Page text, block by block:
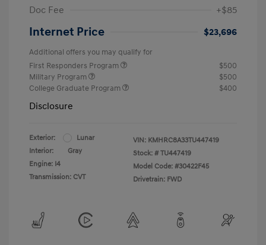
Doc Fee
+$85
Internet Price $23,696
Additional offers you may qualify for
First Responders Program
$500
Military Program
$500
College Graduate Program
$400
Disclosure
Exterior:
Lunar
Interior:
Gray
Engine: I4
Transmission: CVT
VIN: KMHRC8A33TU447419
Stock: # TU447419
Model Code: #30422F45
Drivetrain: FWD